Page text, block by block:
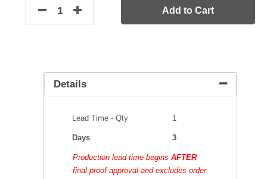
Add to Cart
Details
Lead Time - Qty 1
Days 3
Production lead time beginsAFTER
final proof approval and excludes order